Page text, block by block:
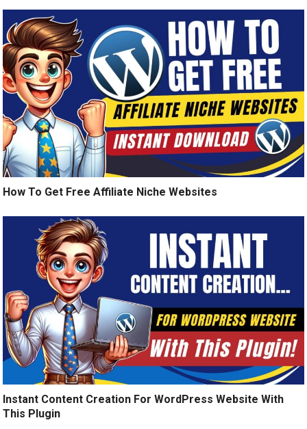
How To Get Free Affiliate Niche Websites
Instant Content Creation For WordPress Website With
This Plugin